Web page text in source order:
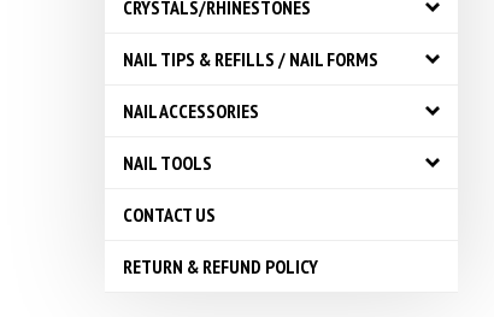
CRYSTALS/RHINESTONES
NAIL TIPS & REFILLS / NAIL FORMS
NAIL ACCESSORIES
NAIL TOOLS
CONTACT US
RETURN & REFUND POLICY